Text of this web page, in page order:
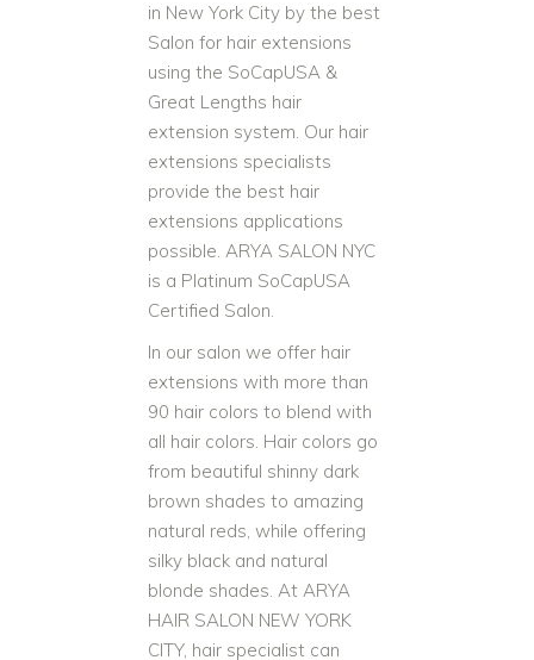
in New York City by the best
Salon for hair extensions
using the SoCapUSA &
Great Lengths hair
extension system. Our hair
extensions specialists
provide the best hair
extensions applications
possible. ARYA SALON NYC
is a Platinum SoCapUSA
Certified Salon.
In our salon we offer hair
extensions with more than
90 hair colors to blend with
all hair colors. Hair colors go
from beautiful shinny dark
brown shades to amazing
natural reds, while offering
silky black and natural
blonde shades. At ARYA
HAIR SALON NEW YORK
CITY, hair specialist can